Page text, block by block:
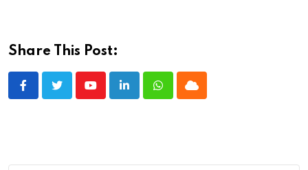
Share This Post:
YoutubeLinkedInWhatsappCloud